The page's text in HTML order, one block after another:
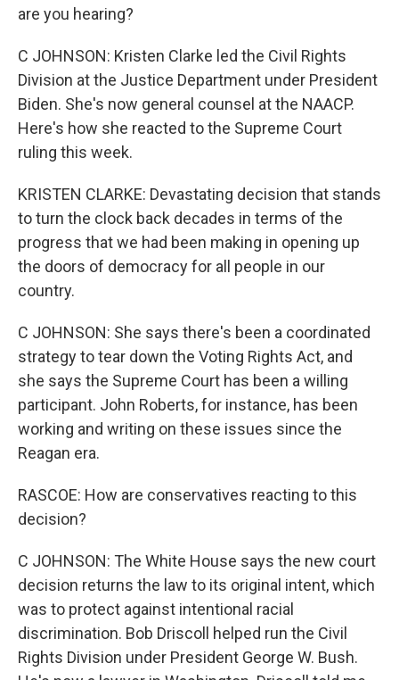
are you hearing?
C JOHNSON: Kristen Clarke led the Civil Rights
Division at the Justice Department under President
Biden. She's now general counsel at the NAACP.
Here's how she reacted to the Supreme Court
ruling this week.
KRISTEN CLARKE: Devastating decision that stands
to turn the clock back decades in terms of the
progress that we had been making in opening up
the doors of democracy for all people in our
country.
C JOHNSON: She says there's been a coordinated
strategy to tear down the Voting Rights Act, and
she says the Supreme Court has been a willing
participant. John Roberts, for instance, has been
working and writing on these issues since the
Reagan era.
RASCOE: How are conservatives reacting to this
decision?
C JOHNSON: The White House says the new court
decision returns the law to its original intent, which
was to protect against intentional racial
discrimination. Bob Driscoll helped run the Civil
Rights Division under President George W. Bush.